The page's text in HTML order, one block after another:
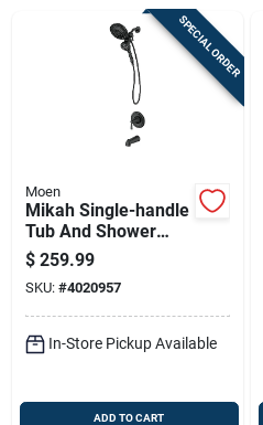
SPECIAL ORDER
Moen
Mikah Single-handle
Tub And Shower
Faucet With Spout
And Handheld
Showerhead In
Black Finish
$ 259.99
SKU: #4020957
In-Store Pickup Available
ADD TO CART